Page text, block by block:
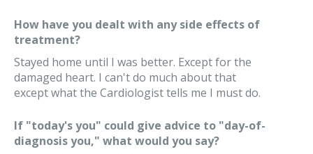
How have you dealt with any side effects of
treatment?
Stayed home until I was better. Except for the
damaged heart. I can't do much about that
except what the Cardiologist tells me I must do.
If "today's you" could give advice to "day-of-
diagnosis you," what would you say?